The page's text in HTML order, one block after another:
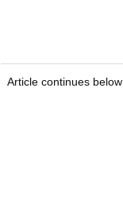
Article continues below